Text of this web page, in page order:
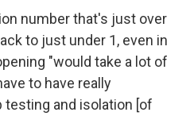
number that's just over
to just under 1, even in
"would take a lot of
to have really
and isolation [of